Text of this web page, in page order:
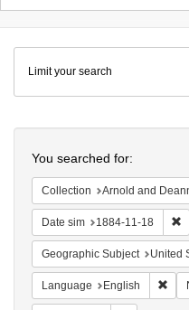
Colenda
Digital
Repository
Limit your search
You searched for:
Collection Arnold and Deanne Kaplan Collection of Early American Judaica
Date sim 1884-11-18
Geographic Subject United
Language English